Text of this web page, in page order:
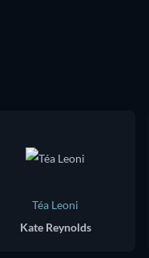
Téa Leoni
Kate Reynolds